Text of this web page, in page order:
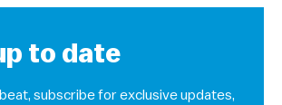
to date
beat, subscribe for exclusive updates,